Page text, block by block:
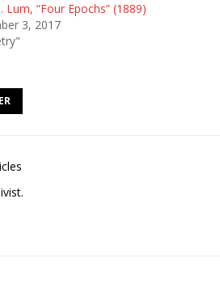
Lum, “Four Epochs” (1889)
3, 2017